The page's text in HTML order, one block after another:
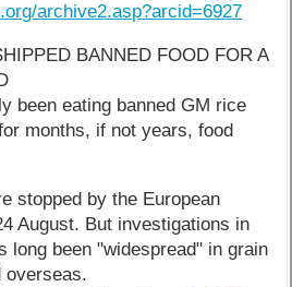
archive2.asp?arcid=6927
BANNED FOOD FOR A
been eating banned GM rice
months, if not years, food
stopped by the European
August. But investigations in
long been "widespread" in grain
overseas.